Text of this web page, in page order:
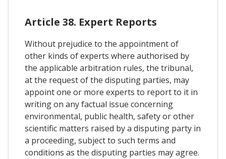
Article 38. Expert Reports
Without prejudice to the appointment of
other kinds of experts where authorised by
the applicable arbitration rules, the tribunal,
at the request of the disputing parties, may
appoint one or more experts to report to it in
writing on any factual issue concerning
environmental, public health, safety or other
scientific matters raised by a disputing party in
a proceeding, subject to such terms and
conditions as the disputing parties may agree.